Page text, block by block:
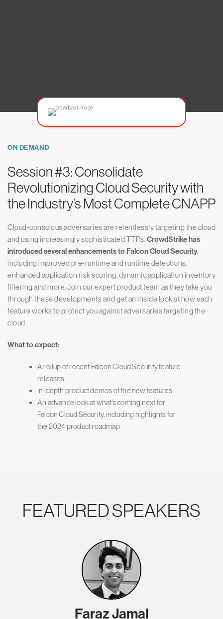
ON DEMAND
Session #3: Consolidate
Revolutionizing Cloud Security with
the Industry’s Most Complete CNAPP
Cloud-conscious adversaries are relentlessly targeting the cloud
and using increasingly sophisticated TTPs.CrowdStrike has
introduced several enhancements to Falcon Cloud Security,
including improved pre-runtime and runtime detections,
enhanced application risk scoring, dynamic application inventory
filtering and more. Join our expert product team as they take you
through these developments and get an inside look at how each
feature works to protect you against adversaries targeting the
cloud.
What to expect:
A rollup of recent Falcon Cloud Security feature
releases
In-depth product demos of the new features
An advance look at what’s coming next for
Falcon Cloud Security, including highlights for
the 2024 product roadmap
FEATURED SPEAKERS
Faraz Jamal